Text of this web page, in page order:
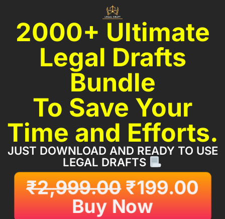
2000+ Ultimate
Legal Drafts
Bundle
To Save Your
Time and Efforts.
JUST DOWNLOAD AND READY TO USE
LEGAL DRAFTS
₹2,999.00 ₹199.00
Buy Now